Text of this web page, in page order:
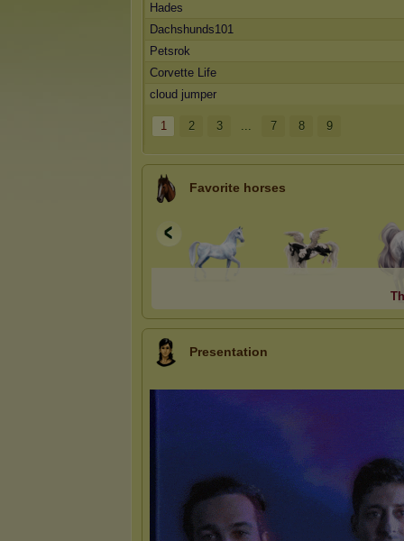
Hades
Dachshunds101
Petsrok
Corvette Life
cloud jumper
1 2 3 ... 7 8 9
Favorite horses
Presentation